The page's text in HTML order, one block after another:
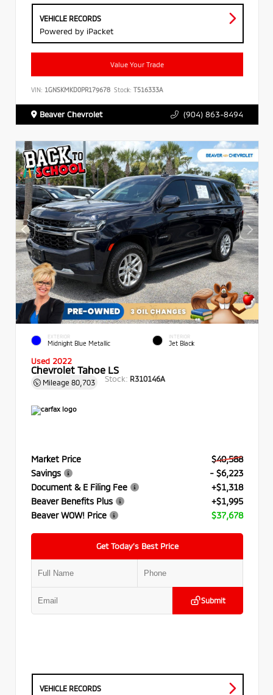
VEHICLE RECORDS
Powered by iPacket
Value Your Trade
VIN: 1GNSKMKD0PR179678 Stock: T516333A
Beaver Chevrolet (904) 863-8494
EXTERIOR
Midnight Blue Metallic
INTERIOR
Jet Black
Used 2022
Chevrolet Tahoe LS
Mileage 80,703 Stock: R310146A
Market Price
$40,588
Savings
- $6,223
Document & E Filing Fee
+$1,318
Beaver Benefits Plus
+$1,995
Beaver WOW! Price
$37,678
Get Today’s Best Price
Submit
VEHICLE RECORDS